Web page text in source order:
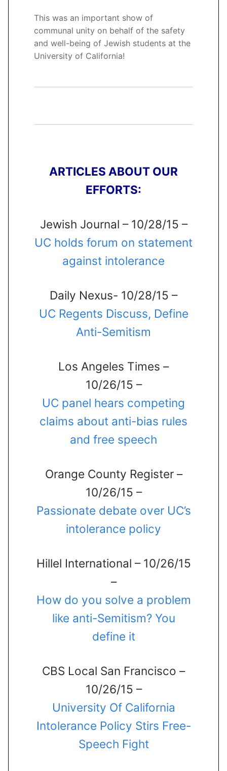
This was an important show of
communal unity on behalf of the safety
and well-being of Jewish students at the
University of California!
ARTICLES ABOUT OUR
EFFORTS:
Jewish Journal – 10/28/15 –
UC holds forum on statement
against intolerance
Daily Nexus- 10/28/15 –
UC Regents Discuss, Define
Anti-Semitism
Los Angeles Times –
10/26/15 –
UC panel hears competing
claims about anti-bias rules
and free speech
Orange County Register –
10/26/15 –
Passionate debate over UC’s
intolerance policy
Hillel International – 10/26/15
–
How do you solve a problem
like anti-Semitism? You
define it
CBS Local San Francisco –
10/26/15 –
University Of California
Intolerance Policy Stirs Free-
Speech Fight